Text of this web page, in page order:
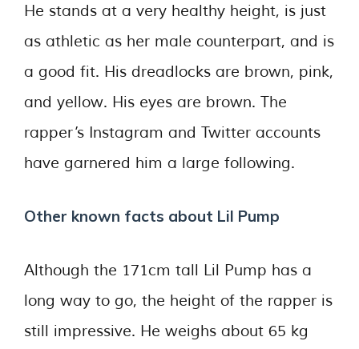
He stands at a very healthy height, is just
as athletic as her male counterpart, and is
a good fit. His dreadlocks are brown, pink,
and yellow. His eyes are brown. The
rapper’s Instagram and Twitter accounts
have garnered him a large following.
Other known facts about Lil Pump
Although the 171cm tall Lil Pump has a
long way to go, the height of the rapper is
still impressive. He weighs about 65 kg